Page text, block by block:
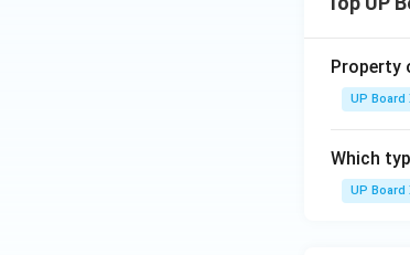
Property
UP Board
Which
UP Board